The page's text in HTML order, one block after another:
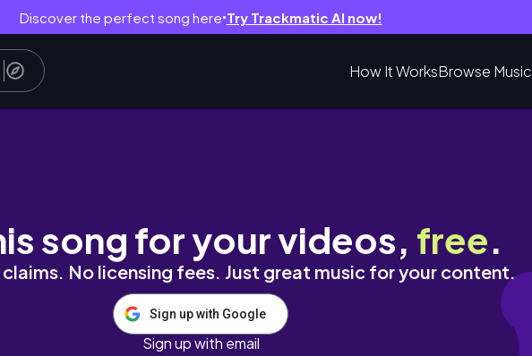
Discover the perfect song here● Try Trackmatic AI now!
How It WorksBrowse Music
Celebrations, & Cafe Hopping ☕🎉
song for your videos, free.
No licensing fees. Just great music for your content.
Sign up with Google
Sign up with email